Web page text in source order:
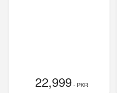
22,999- PKR